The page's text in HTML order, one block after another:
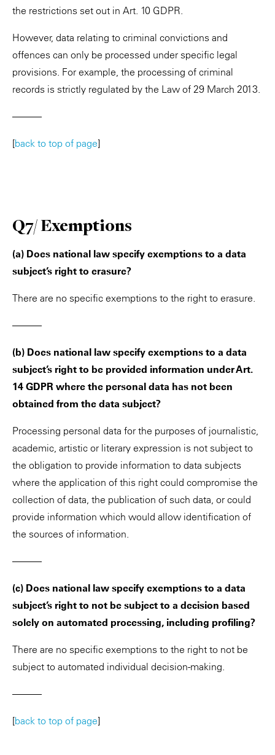
the restrictions set out in Art. 10 GDPR.
However, data relating to criminal convictions and
offences can only be processed under specific legal
provisions. For example, the processing of criminal
records is strictly regulated by the Law of 29 March 2013.
———
[back to top of page]
Q7/ Exemptions
(a) Does national law specify exemptions to a data
subject’s right to erasure?
There are no specific exemptions to the right to erasure.
———
(b) Does national law specify exemptions to a data
subject’s right to be provided information under Art.
14 GDPR where the personal data has not been
obtained from the data subject?
Processing personal data for the purposes of journalistic,
academic, artistic or literary expression is not subject to
the obligation to provide information to data subjects
where the application of this right could compromise the
collection of data, the publication of such data, or could
provide information which would allow identification of
the sources of information.
———
(c) Does national law specify exemptions to a data
subject’s right to not be subject to a decision based
solely on automated processing, including profiling?
There are no specific exemptions to the right to not be
subject to automated individual decision-making.
———
[back to top of page]